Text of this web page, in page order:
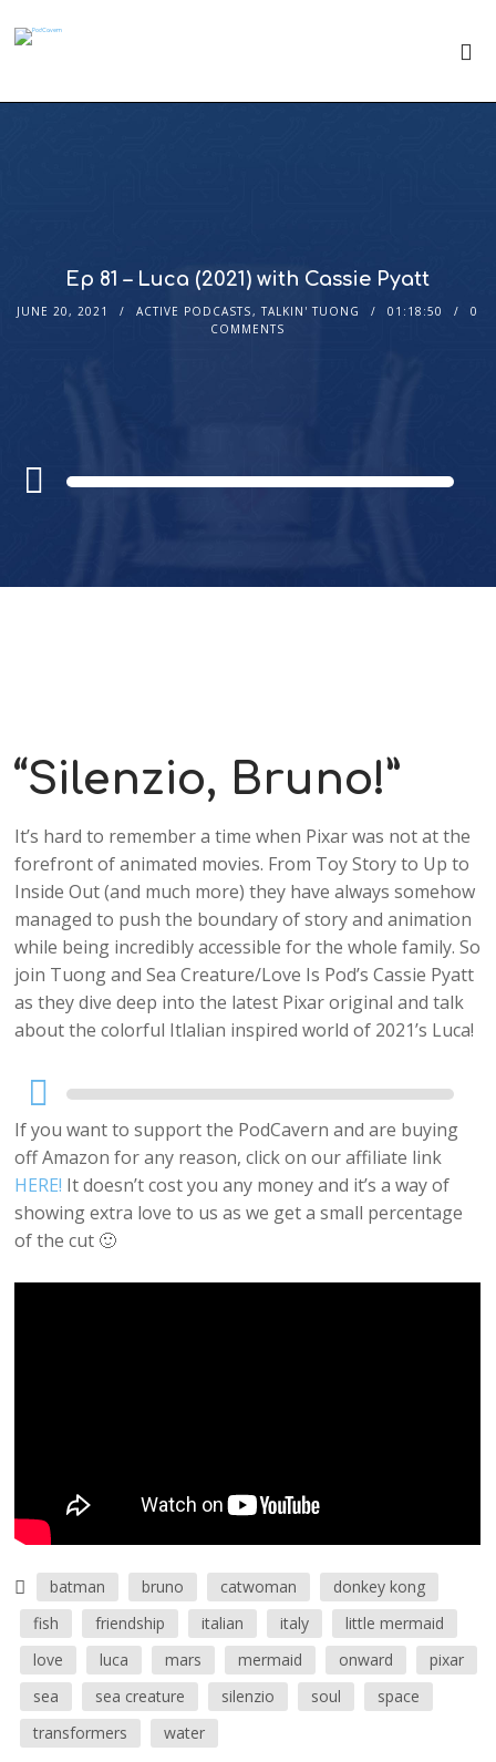
Ep 81 – Luca (2021) with Cassie Pyatt
JUNE 20, 2021 ACTIVE PODCASTS,TALKIN' TUONG 01:18:50
0
COMMENTS
Audio
Player
“Silenzio, Bruno!”
It’s hard to remember a time when Pixar was not at the
forefront of animated movies. From Toy Story to Up to
Inside Out (and much more) they have always somehow
managed to push the boundary of story and animation
while being incredibly accessible for the whole family. So
join Tuong and Sea Creature/Love Is Pod’s Cassie Pyatt
as they dive deep into the latest Pixar original and talk
about the colorful Itlalian inspired world of 2021’s Luca!
Audio
Player
If you want to support the PodCavern and are buying
off Amazon for any reason, click on our affiliate link
HERE! It doesn’t cost you any money and it’s a way of
showing extra love to us as we get a small percentage
of the cut 🙂
batman bruno catwoman
donkey kong
fish
friendship italian italy
little mermaid
love
luca mars mermaid onward
pixar
sea
sea creature silenzio soul
space
transformers
water